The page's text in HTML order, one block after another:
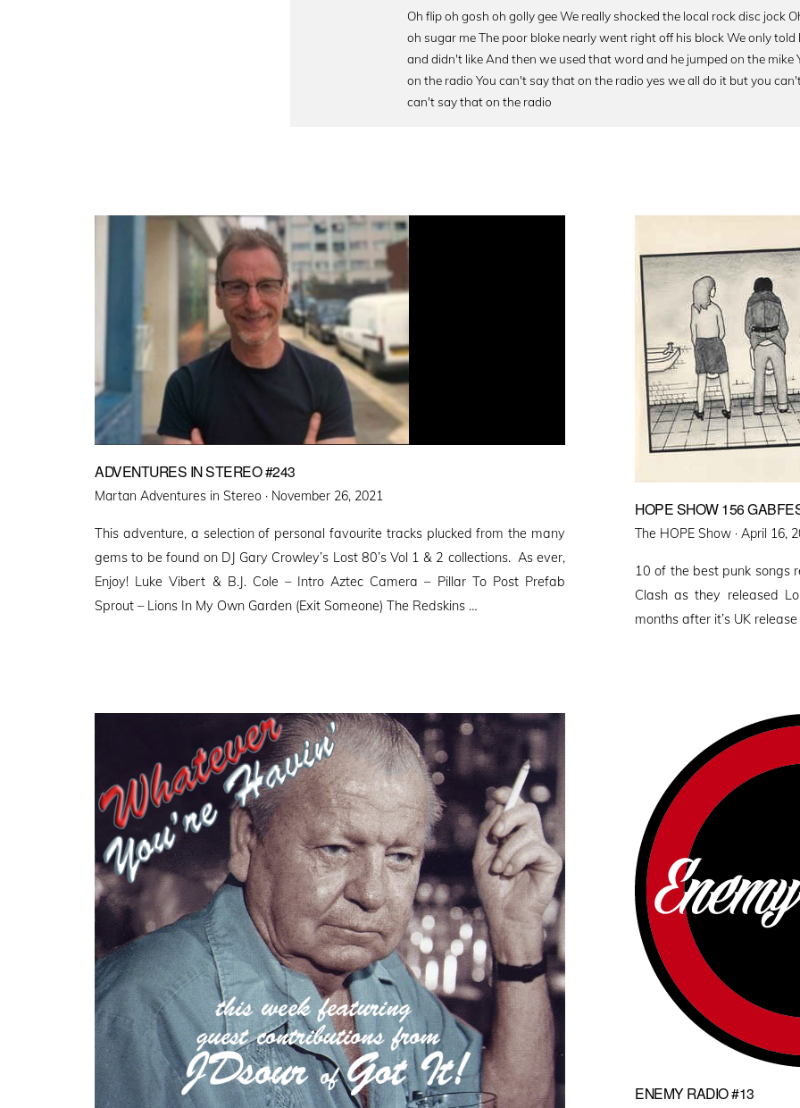
Oh flip oh gosh oh golly gee We really shocked the local rock disc jock
oh sugar me The poor bloke nearly went right off his block We only
and didn't like And then we used that word and he jumped on the mike
on the radio You can't say that on the radio yes we all do it but you
can't say that on the radio
ADVENTURES IN STEREO #243
Martan Adventures in Stereo · Posted
November 26, 2021
This adventure, a selection of personal favourite tracks plucked from the many
gems to be found on DJ Gary Crowley’s Lost 80’s Vol 1 & 2 collections. As ever,
Enjoy! Luke Vibert & B.J. Cole – Intro Aztec Camera – Pillar To Post Prefab
Sprout – Lions In My Own Garden (Exit Someone) The Redskins …
HOPE SHOW 156
The HOPE Show · Posted
April 16,
10 of the best punk songs
Clash as they released
months after it’s UK release
ENEMY RADIO #13